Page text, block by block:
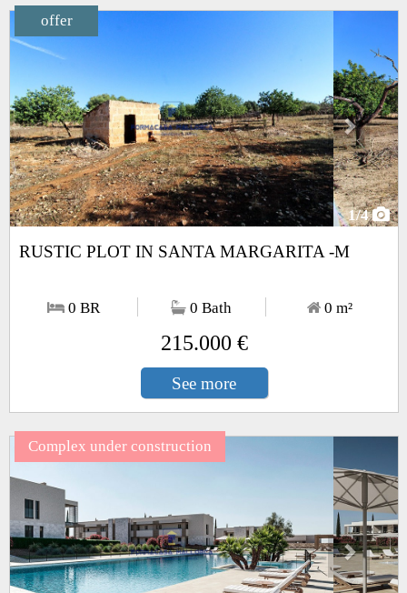
offer
1/4
RUSTIC PLOT IN SANTA MARGARITA -M
0 BR 0 Bath 0m²
215.000 €
See more
Complex under construction